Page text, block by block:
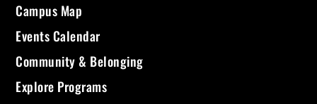
Campus Map
Events Calendar
Community & Belonging
Explore Programs